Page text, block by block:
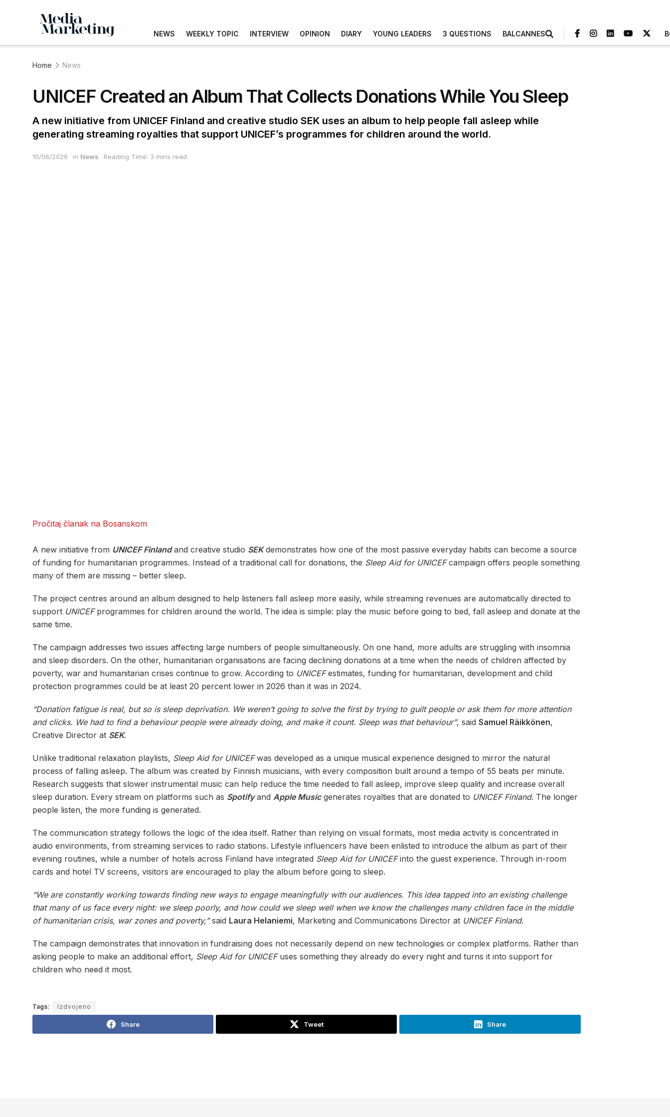
NEWS WEEKLY TOPIC INTERVIEW OPINION DIARY YOUNG LEADERS 3 QUESTIONS BALCANNES
Home News
UNICEF Created an Album That Collects Donations While You Sleep
A new initiative from UNICEF Finland and creative studio SEK uses an album to help people fall asleep while
generating streaming royalties that support UNICEF’s programmes for children around the world.
10/06/2026 in News Reading Time: 3 mins read
Pročitaj članak na Bosanskom
A new initiative from UNICEF Finlandand creative studio SEKdemonstrates how one of the most passive everyday habits can become a source
of funding for humanitarian programmes. Instead of a traditional call for donations, the Sleep Aid for UNICEFcampaign offers people something
many of them are missing – better sleep.
The project centres around an album designed to help listeners fall asleep more easily, while streaming revenues are automatically directed to
support UNICEFprogrammes for children around the world. The idea is simple: play the music before going to bed, fall asleep and donate at the
same time.
The campaign addresses two issues affecting large numbers of people simultaneously. On one hand, more adults are struggling with insomnia
and sleep disorders. On the other, humanitarian organisations are facing declining donations at a time when the needs of children affected by
poverty, war and humanitarian crises continue to grow. According to UNICEFestimates, funding for humanitarian, development and child
protection programmes could be at least 20 percent lower in 2026 than it was in 2024.
“Donation fatigue is real, but so is sleep deprivation. We weren’t going to solve the first by trying to guilt people or ask them for more attention
and clicks. We had to find a behaviour people were already doing, and make it count. Sleep was that behaviour”, said Samuel Räikkönen,
Creative Director at SEK.
Unlike traditional relaxation playlists, Sleep Aid for UNICEFwas developed as a unique musical experience designed to mirror the natural
process of falling asleep. The album was created by Finnish musicians, with every composition built around a tempo of 55 beats per minute.
Research suggests that slower instrumental music can help reduce the time needed to fall asleep, improve sleep quality and increase overall
sleep duration. Every stream on platforms such as Spotifyand Apple Musicgenerates royalties that are donated to UNICEF Finland. The longer
people listen, the more funding is generated.
The communication strategy follows the logic of the idea itself. Rather than relying on visual formats, most media activity is concentrated in
audio environments, from streaming services to radio stations. Lifestyle influencers have been enlisted to introduce the album as part of their
evening routines, while a number of hotels across Finland have integrated Sleep Aid for UNICEFinto the guest experience. Through in-room
cards and hotel TV screens, visitors are encouraged to play the album before going to sleep.
“We are constantly working towards finding new ways to engage meaningfully with our audiences. This idea tapped into an existing challenge
that many of us face every night: we sleep poorly, and how could we sleep well when we know the challenges many children face in the middle
of humanitarian crisis, war zones and poverty,”said Laura Helaniemi, Marketing and Communications Director at UNICEF Finland.
The campaign demonstrates that innovation in fundraising does not necessarily depend on new technologies or complex platforms. Rather than
asking people to make an additional effort, Sleep Aid for UNICEFuses something they already do every night and turns it into support for
children who need it most.
Tags: Izdvojeno
Share Tweet Share